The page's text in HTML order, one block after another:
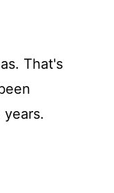
That's